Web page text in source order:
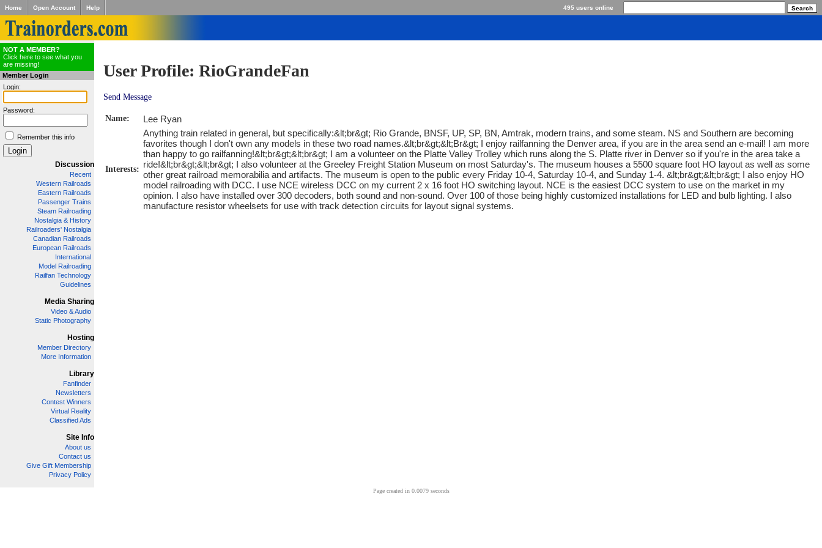
Home Open Account Help 495 users online
NOT A MEMBER?
Click here to see what you
are missing!
Member Login
Login:
Password:
Remember this info
Discussion
Recent
Western Railroads
Eastern Railroads
Passenger Trains
Steam Railroading
Nostalgia & History
Railroaders' Nostalgia
Canadian Railroads
European Railroads
International
Model Railroading
Railfan Technology
Guidelines
Media Sharing
Video & Audio
Static Photography
Hosting
Member Directory
More Information
Library
Fanfinder
Newsletters
Contest Winners
Virtual Reality
Classified Ads
Site Info
About us
Contact us
Give Gift Membership
Privacy Policy
User Profile: RioGrandeFan
Send Message
Name: Lee Ryan
Interests:
Anything train related in general, but specifically:&lt;br&gt; Rio Grande, BNSF, UP, SP, BN, Amtrak, modern trains, and some steam. NS and Southern are becoming
favorites though I don't own any models in these two road names.&lt;br&gt;&lt;Br&gt; I enjoy railfanning the Denver area, if you are in the area send an e-mail! I am more
than happy to go railfanning!&lt;br&gt;&lt;br&gt; I am a volunteer on the Platte Valley Trolley which runs along the S. Platte river in Denver so if you're in the area take a
ride!&lt;br&gt;&lt;br&gt; I also volunteer at the Greeley Freight Station Museum on most Saturday's. The museum houses a 5500 square foot HO layout as well as some
other great railroad memorabilia and artifacts. The museum is open to the public every Friday 10-4, Saturday 10-4, and Sunday 1-4. &lt;br&gt;&lt;br&gt; I also enjoy HO
model railroading with DCC. I use NCE wireless DCC on my current 2 x 16 foot HO switching layout. NCE is the easiest DCC system to use on the market in my
opinion. I also have installed over 300 decoders, both sound and non-sound. Over 100 of those being highly customized installations for LED and bulb lighting. I also
manufacture resistor wheelsets for use with track detection circuits for layout signal systems.
Page created in 0.0079 seconds